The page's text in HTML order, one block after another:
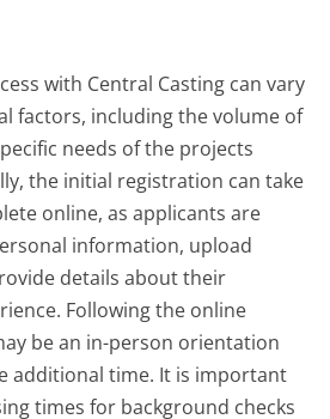
with Central Casting can vary
factors, including the volume of
needs of the projects
the initial registration can take
online, as applicants are
information, upload
details about their
Following the online
be an in-person orientation
additional time. It is important
times for background checks